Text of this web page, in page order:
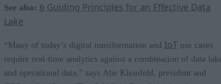
See also: 6 Guiding Principles for an Effective Data
Lake
“Many of today’s digital transformation and IoT use cases
require real-time analytics against a combination of data
and operational data,” says Abe Kleinfeld, president and